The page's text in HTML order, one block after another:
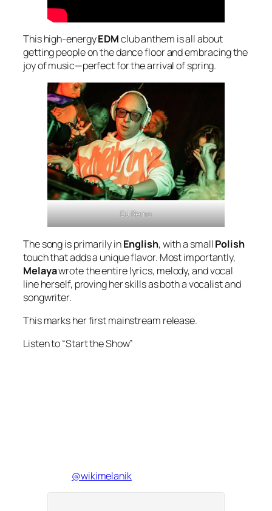
This high-energyEDMclub anthem is all about
getting people on the dance floor and embracing the
joy of music—perfect for the arrival of spring.
DJ Remo
The song is primarily inEnglish, with a smallPolish
touch that adds a unique flavor. Most importantly,
Melayawrote the entire lyrics, melody, and vocal
line herself, proving her skills as both a vocalist and
songwriter.
This marks her first mainstream release.
Listen to “Start the Show”
@wikimelanik